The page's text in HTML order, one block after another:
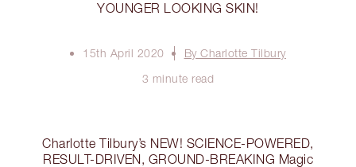
YOUNGER LOOKING SKIN!
15th April 2020
By Charlotte Tilbury
3 minute read
Charlotte Tilbury’s NEW! SCIENCE-POWERED,
RESULT-DRIVEN, GROUND-BREAKING Magic